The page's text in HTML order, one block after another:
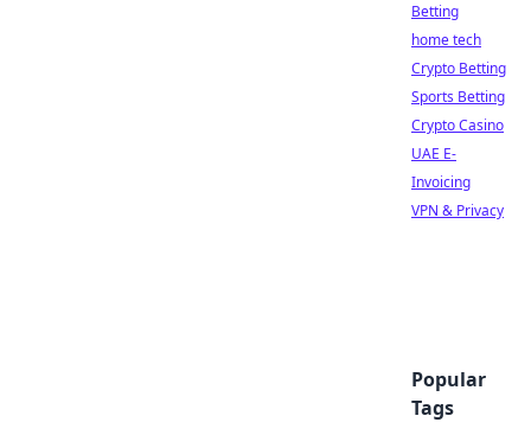
Betting
home tech
Crypto Betting
Sports Betting
Crypto Casino
UAE E-
Invoicing
VPN & Privacy
Popular
Tags